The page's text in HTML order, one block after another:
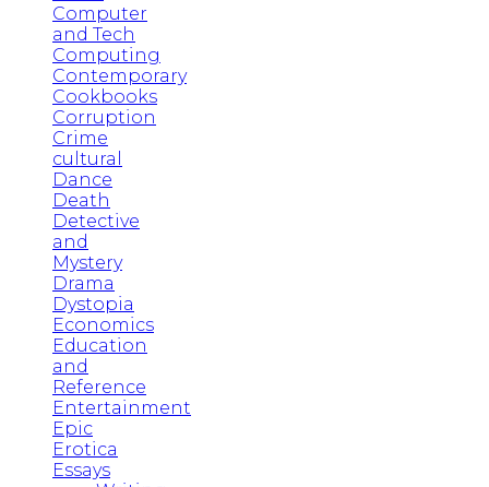
Computer
and Tech
Computing
Contemporary
Cookbooks
Corruption
Crime
cultural
Dance
Death
Detective
and
Mystery
Drama
Dystopia
Economics
Education
and
Reference
Entertainment
Epic
Erotica
Essays